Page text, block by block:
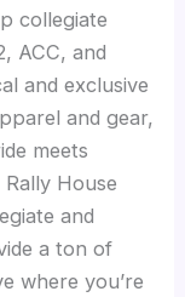
collegiate
ACC, and
and exclusive
and gear,
meets
House
and
a ton of
where you’re